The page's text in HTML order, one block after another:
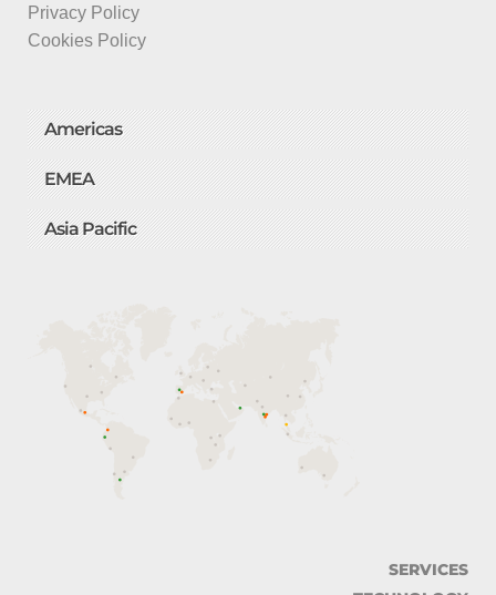
Privacy Policy
Cookies Policy
Americas
EMEA
Asia Pacific
SERVICES